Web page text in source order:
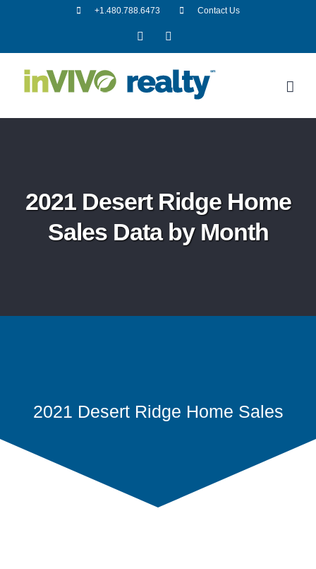
+1.480.788.6473 Contact Us
Facebook
2021 Desert Ridge Home
Sales Data by Month
2021 Desert Ridge Home Sales